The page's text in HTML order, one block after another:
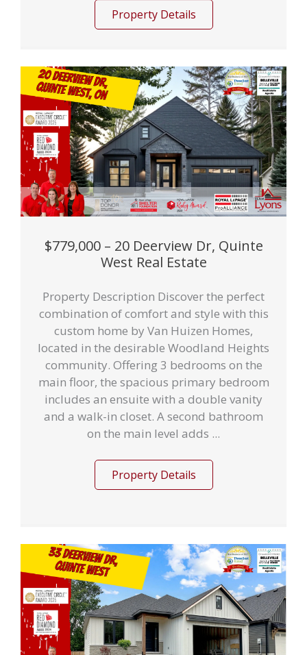
Property Details
$779,000 – 20 Deerview Dr, Quinte
West Real Estate
Property Description Discover the perfect
combination of comfort and style with this
custom home by Van Huizen Homes,
located in the desirable Woodland Heights
community. Offering 3 bedrooms on the
main floor, the spacious primary bedroom
includes an ensuite with a double vanity
and a walk-in closet. A second bathroom
on the main level adds ...
Property Details